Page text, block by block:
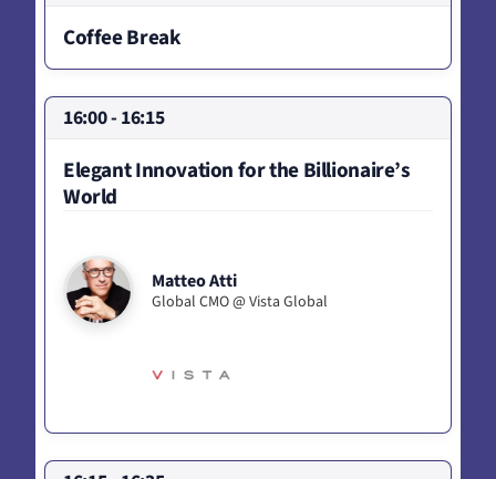
Coffee Break
16:00 - 16:15
Elegant Innovation for the Billionaire’s
World
Matteo Atti
Global CMO @ Vista Global